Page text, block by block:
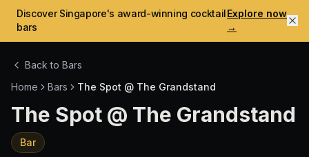
Discover Singapore's award-winning cocktail
bars
Explore now
→
Back to Bars
Home
Bars The Spot @ The Grandstand
The Spot @ The Grandstand
Bar